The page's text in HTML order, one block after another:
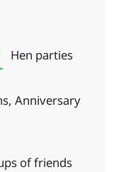
Hen parties
Anniversary
of friends